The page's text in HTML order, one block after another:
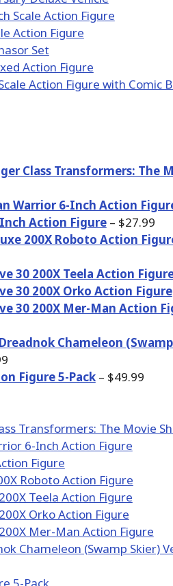
Class Transformers: The
Warrior 6-Inch Action
Action Figure – $27.99
200X Roboto Action
30 200X Teela Action
30 200X Orko Action Figure
30 200X Mer-Man Action
Chameleon
Figure 5-Pack – $49.99